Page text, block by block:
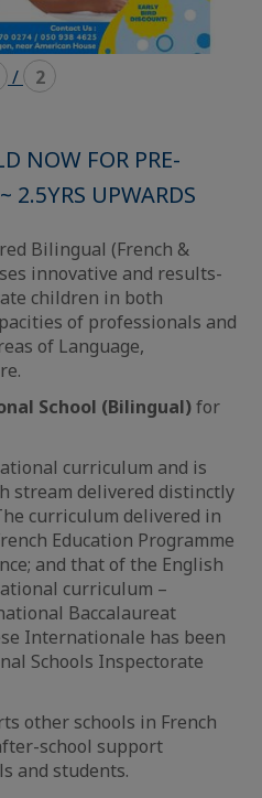
/ 2
NOW FOR PRE-
2.5YRS UPWARDS
Bilingual (French &
innovative and results-
children in both
of professionals and
of Language,
School (Bilingual)for
curriculum and is
stream delivered distinctly
curriculum delivered in
Education Programme
and that of the English
curriculum –
Baccalaureat
Internationale has been
Schools Inspectorate
other schools in French
school support
and students.